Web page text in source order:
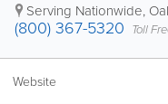
Serving Nationwide,
(800) 367-5320 Toll
Website